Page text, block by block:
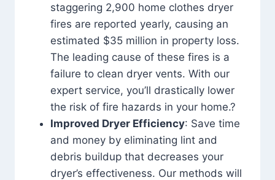
staggering 2,900 home clothes dryer
fires are reported yearly, causing an
estimated $35 million in property loss.
The leading cause of these fires is a
failure to clean dryer vents. With our
expert service, you’ll drastically lower
the risk of fire hazards in your home.?
Improved Dryer Efficiency: Save time
and money by eliminating lint and
debris buildup that decreases your
dryer’s effectiveness. Our methods will